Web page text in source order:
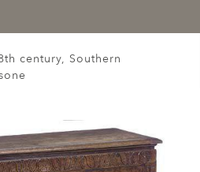
/ Storage /
century, Southern